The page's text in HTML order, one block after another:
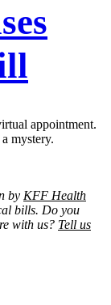
appointment.
mystery.
by KFF Health
bills. Do you
with us? Tell us